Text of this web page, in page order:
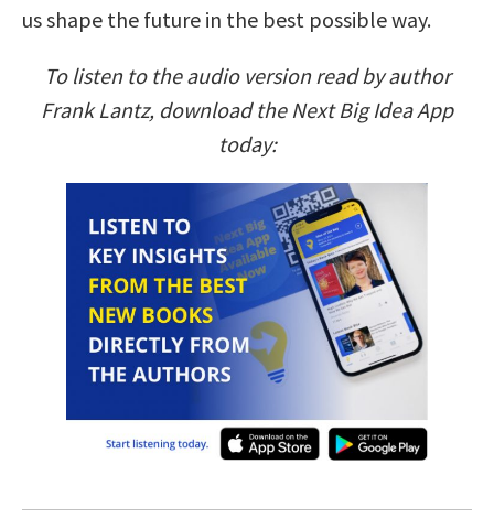
us shape the future in the best possible way.
To listen to the audio version read by author
Frank Lantz, download the Next Big Idea App
today: